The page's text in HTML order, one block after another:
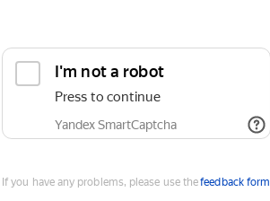
I'm not a robot
Press to continue
Yandex SmartCaptcha
If you have any problems, please use thefeedback form